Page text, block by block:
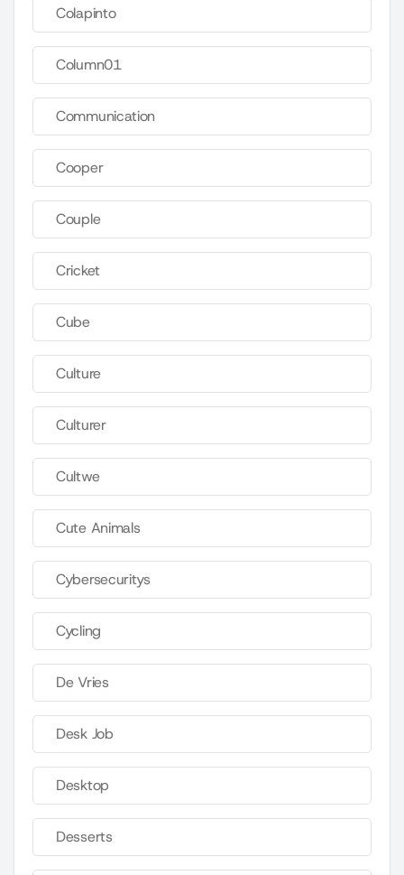
Colapinto
Column01
Communication
Cooper
Couple
Cricket
Cube
Culture
Culturer
Cultwe
Cute Animals
Cybersecuritys
Cycling
De Vries
Desk Job
Desktop
Desserts